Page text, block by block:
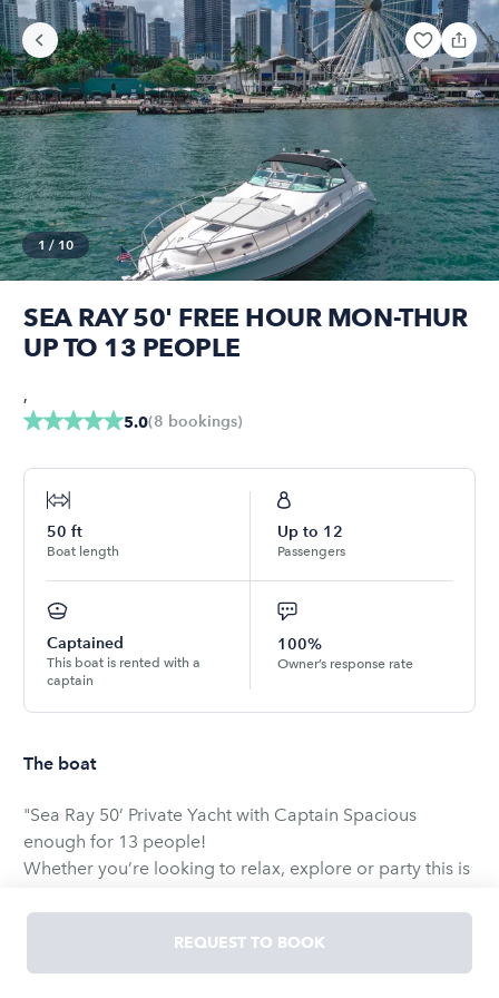
1 / 10
SEA RAY 50' FREE HOUR MON-THUR
UP TO 13 PEOPLE
5.0(8 bookings)
,
50 ft
Boat length
Up to 12
Passengers
Captained
This boat is rented with a
captain
100%
Owner’s response rate
The boat
"Sea Ray 50’ Private Yacht with Captain Spacious
enough for 13 people!
Whether you’re looking to relax, explore or party this is
Enjoy 1 hour FREE hour on us when you book Monday-
Thursday 3 hours or more!
(Excludes holidays if they land Monday-Thursday)
REQUEST TO BOOK